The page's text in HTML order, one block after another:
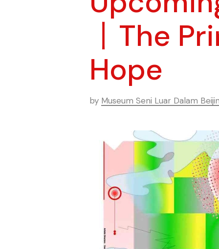
丨The
Hope
by Museum Seni Luar Dalam